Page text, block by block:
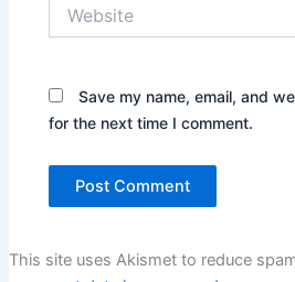
Save my name, email, and
for the next time I comment.
This site uses Akismet to reduce